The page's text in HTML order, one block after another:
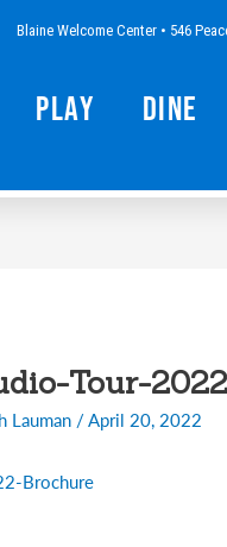
Blaine Welcome Center • 546
Play Dine
Tour-
Lauman /April 20, 2022
Brochure